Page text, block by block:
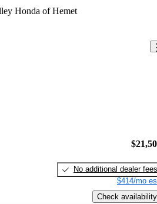
Honda of Hemet
No additional dealer fees
$414/mo
Check availability